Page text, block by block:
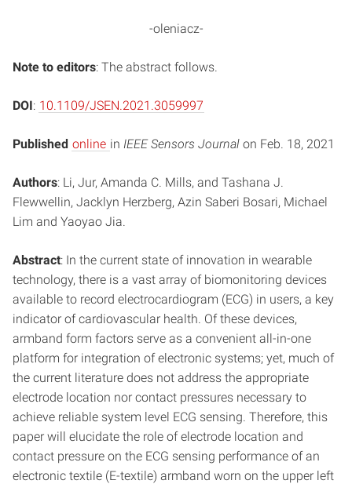
-oleniacz-
Note to editors: The abstract follows.
DOI: 10.1109/JSEN.2021.3059997
Published online in IEEE Sensors Journal on Feb. 18, 2021
Authors: Li, Jur, Amanda C. Mills, and Tashana J.
Flewwellin, Jacklyn Herzberg, Azin Saberi Bosari, Michael
Lim and Yaoyao Jia.
Abstract: In the current state of innovation in wearable
technology, there is a vast array of biomonitoring devices
available to record electrocardiogram (ECG) in users, a key
indicator of cardiovascular health. Of these devices,
armband form factors serve as a convenient all-in-one
platform for integration of electronic systems; yet, much of
the current literature does not address the appropriate
electrode location nor contact pressures necessary to
achieve reliable system level ECG sensing. Therefore, this
paper will elucidate the role of electrode location and
contact pressure on the ECG sensing performance of an
electronic textile (E-textile) armband worn on the upper left